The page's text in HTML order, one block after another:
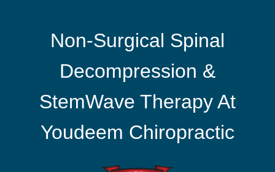
Non-Surgical Spinal
Decompression &
StemWave Therapy At
Youdeem Chiropractic